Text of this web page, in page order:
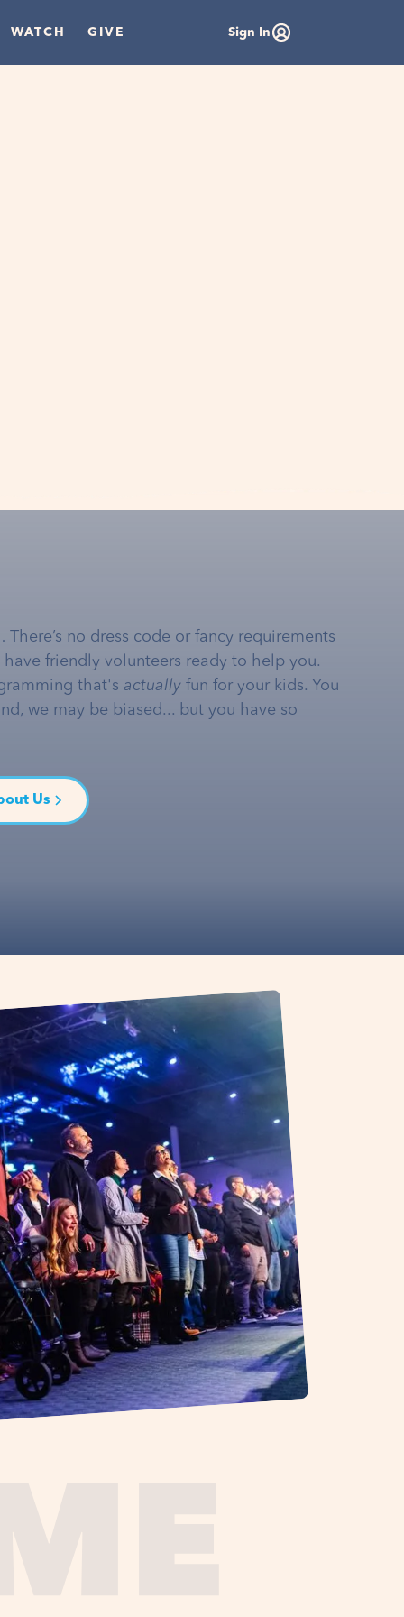
WATCH GIVE Sign In
no dress code or fancy requirements
friendly volunteers ready to help you.
that's actually fun for your kids. You
we may be biased... but you have so
Us